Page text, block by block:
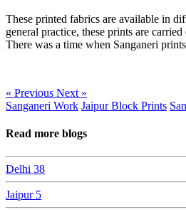
These printed fabrics are available in
general practice, these prints are
There was a time when Sanganeri
« Previous Next »
Sanganeri Work Jaipur Block Prints
Read more blogs
Delhi 38
Jaipur 5